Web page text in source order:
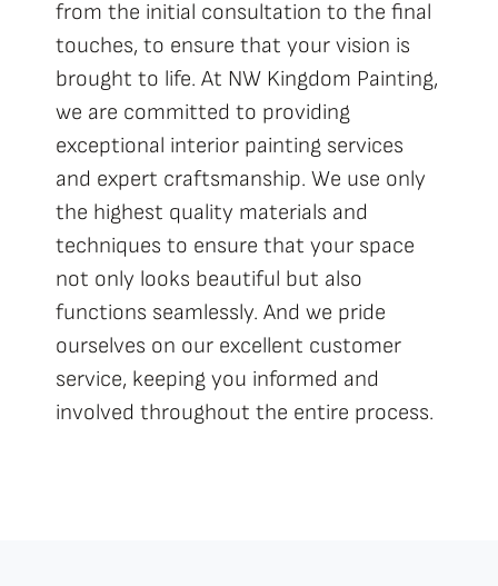
from the initial consultation to the final
touches, to ensure that your vision is
brought to life. At NW Kingdom Painting,
we are committed to providing
exceptional interior painting services
and expert craftsmanship. We use only
the highest quality materials and
techniques to ensure that your space
not only looks beautiful but also
functions seamlessly. And we pride
ourselves on our excellent customer
service, keeping you informed and
involved throughout the entire process.